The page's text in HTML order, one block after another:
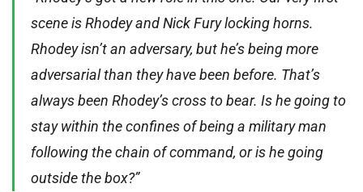
scene is Rhodey and Nick Fury locking horns.
Rhodey isn’t an adversary, but he’s being more
adversarial than they have been before. That’s
always been Rhodey’s cross to bear. Is he going to
stay within the confines of being a military man
following the chain of command, or is he going
outside the box?”